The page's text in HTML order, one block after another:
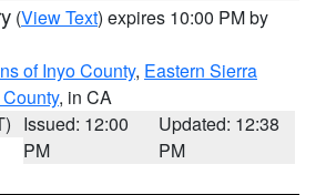
(View Text) expires 10:00 PM by
of Inyo County, Eastern Sierra
, in CA
Issued: 12:00
PM
Updated: 12:38
PM